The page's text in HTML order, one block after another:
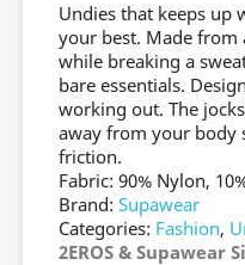
Undies that keeps up
your best. Made from
while breaking a
bare essentials.
working out. The
away from your body
friction.
Fabric: 90% Nylon,
Brand: Supawear
Categories: Fashion,
2EROS & Supawear